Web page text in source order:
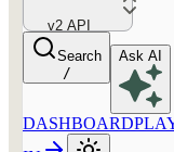
v2 API
Search
/
Ask AI
DASHBOARD